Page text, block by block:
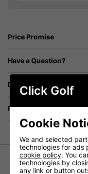
Price Promise
Have a Question?
Delivery
Returns
Click Golf
Cookie
We and selected
technologies for ads
cookie policy. You
technologies by
any link or button